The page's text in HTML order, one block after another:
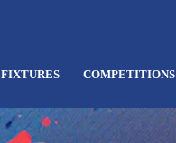
FIXTURES COMPETITIONS